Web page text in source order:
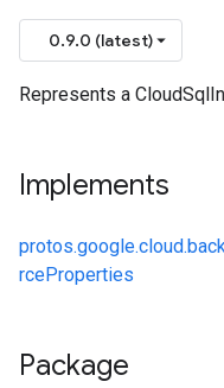
0.9.0 (latest)
Represents a
Implements
rceProperties
Package